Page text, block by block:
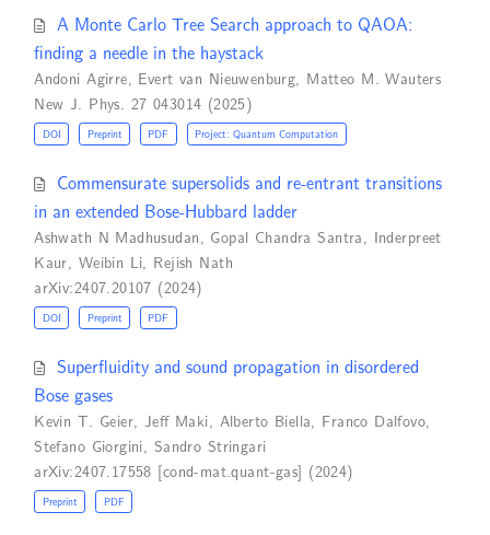
A Monte Carlo Tree Search approach to QAOA:
finding a needle in the haystack
Andoni Agirre Evert van Nieuwenburg Matteo M. Wauters
New J. Phys. 27 043014 (2025)
DOI Preprint PDF Project: Quantum Computation
Commensurate supersolids and re-entrant transitions
in an extended Bose-Hubbard ladder
Ashwath N Madhusudan Gopal Chandra Santra
Inderpreet
Kaur Weibin Li Rejish Nath
arXiv:2407.20107 (2024)
DOI Preprint PDF
Superfluidity and sound propagation in disordered
Bose gases
Kevin T. Geier Jeff Maki Alberto Biella Franco Dalfovo
Stefano Giorgini Sandro Stringari
arXiv:2407.17558 [cond-mat.quant-gas] (2024)
Preprint PDF